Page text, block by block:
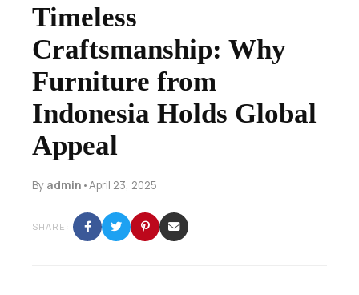
Timeless
Craftsmanship: Why
Furniture from
Indonesia Holds Global
Appeal
By admin •April 23, 2025
SHARE: